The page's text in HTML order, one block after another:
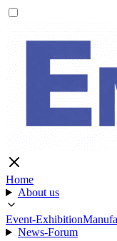
Home
About us
Event-Exhibition
News-Forum